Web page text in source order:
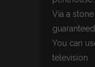
Via a
You can
television